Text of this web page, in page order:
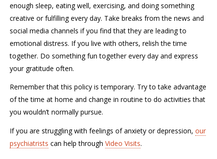
enough sleep, eating well, exercising, and doing something
creative or fulfilling every day. Take breaks from the news and
social media channels if you find that they are leading to
emotional distress. If you live with others, relish the time
together. Do something fun together every day and express
your gratitude often.
Remember that this policy is temporary. Try to take advantage
of the time at home and change in routine to do activities that
you wouldn’t normally pursue.
If you are struggling with feelings of anxiety or depression, our
psychiatrists can help through Video Visits.